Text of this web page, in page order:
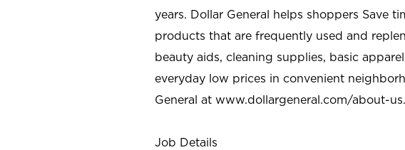
years. Dollar General helps shoppers Save
products that are frequently used and
beauty aids, cleaning supplies, basic
everyday low prices in convenient
General at www.dollargeneral.com/about-
Job Details